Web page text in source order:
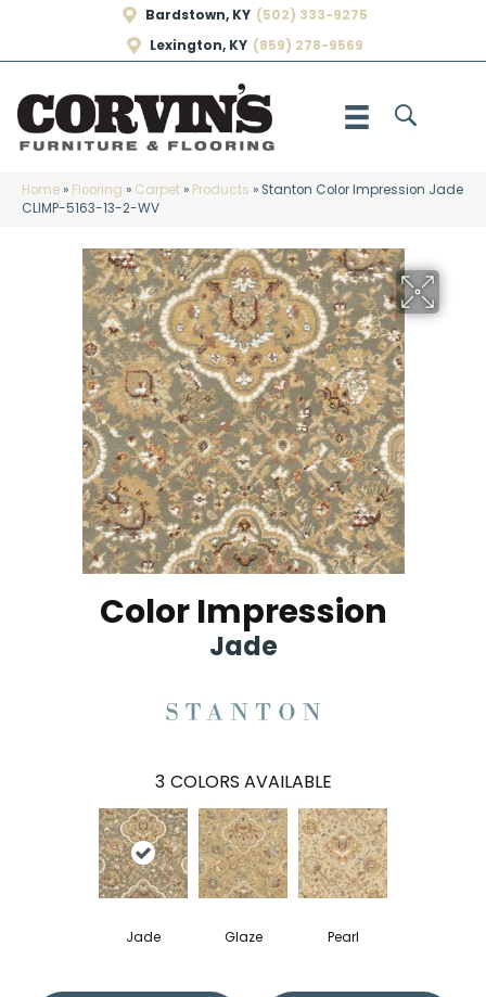
Bardstown, KY (502) 333-9275
Lexington, KY (859) 278-9569
Home» Flooring » Carpet» Products » Stanton Color Impression Jade
CLIMP-5163-13-2-WV
Color Impression
Jade
3 COLORS AVAILABLE
Jade Glaze Pearl